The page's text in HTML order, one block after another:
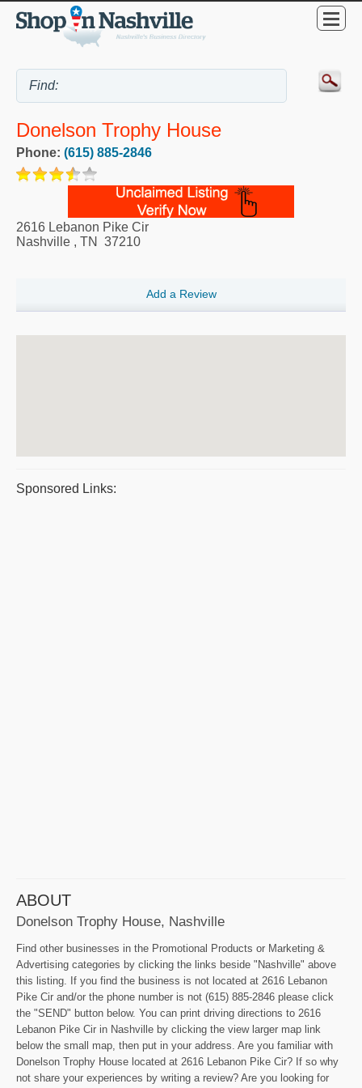
Donelson Trophy House
Phone: (615) 885-2846
2616 Lebanon Pike Cir
Nashville , TN 37210
Add a Review
Sponsored Links:
ABOUT
Donelson Trophy House, Nashville
Find other businesses in the Promotional Products or Marketing &
Advertising categories by clicking the links beside "Nashville" above
this listing. If you find the business is not located at 2616 Lebanon
Pike Cir and/or the phone number is not (615) 885-2846 please click
the "SEND" button below. You can print driving directions to 2616
Lebanon Pike Cir in Nashville by clicking the view larger map link
below the small map, then put in your address. Are you familiar with
Donelson Trophy House located at 2616 Lebanon Pike Cir? If so why
not share your experiences by writing a review? Are you looking for